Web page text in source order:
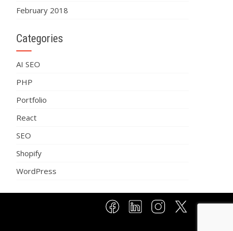
February 2018
Categories
AI SEO
PHP
Portfolio
React
SEO
Shopify
WordPress